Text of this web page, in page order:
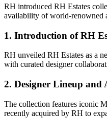
RH introduced RH Estates
availability of world‐renowned
1. Introduction of RH
RH unveiled RH Estates as a
with curated designer
2. Designer Lineup and
The collection features iconic
recently acquired by RH to